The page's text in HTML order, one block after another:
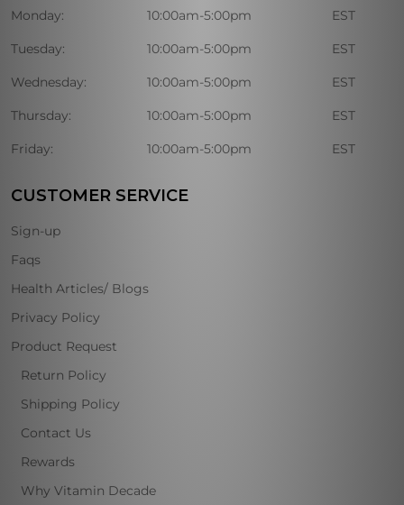
Monday: 10:00am-5:00pm EST
Tuesday: 10:00am-5:00pm EST
Wednesday: 10:00am-5:00pm EST
Thursday: 10:00am-5:00pm EST
Friday: 10:00am-5:00pm EST
CUSTOMER SERVICE
Sign-up
Faqs
Health Articles/ Blogs
Privacy Policy
Product Request
Return Policy
Shipping Policy
Contact Us
Rewards
Why Vitamin Decade